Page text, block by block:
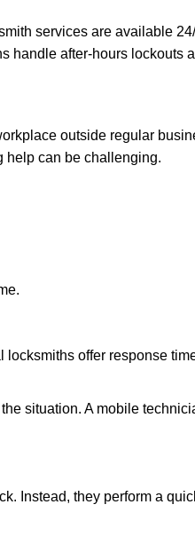
services are available
handle after-hours
outside regular
help can be challenging.
offer response
situation. A mobile
Instead, they perform a